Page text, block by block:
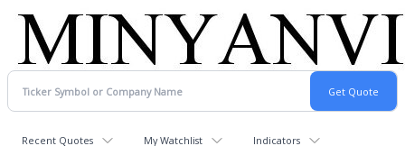
Recent Quotes My Watchlist Indicators